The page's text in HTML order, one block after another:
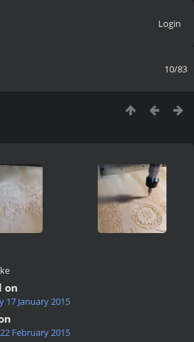
Login
10/83
on
17 January 2015
February 2015